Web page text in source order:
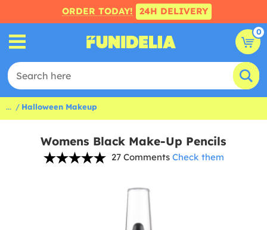
ORDER TODAY! 24H DELIVERY
0
... Halloween Makeup
Womens Black Make-Up Pencils
27 Comments Check them